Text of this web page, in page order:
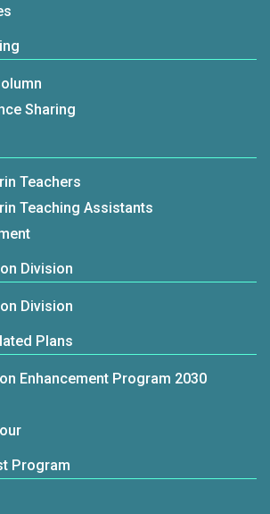
Sharing
Teachers
Teaching Assistants
Division
Division
Plans
Enhancement Program 2030
Program